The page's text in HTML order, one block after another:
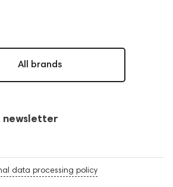
All brands
newsletter
data processing policy